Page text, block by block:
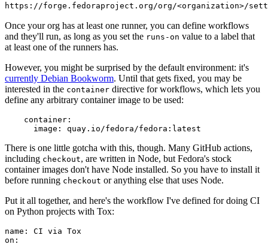
https://forge.fedoraproject.org/org/<organization>/
Once your org has at least one runner, you can define workflows
and they'll run, as long as you set the runs-on value to a label that
at least one of the runners has.
However, you might be surprised by the default environment: it's
currently Debian Bookworm. Until that gets fixed, you may be
interested in the container directive for workflows, which lets you
define any arbitrary container image to be used:
container :
image : quay.io/fedora/fedora:latest
There is one little gotcha with this, though. Many GitHub actions,
including checkout, are written in Node, but Fedora's stock
container images don't have Node installed. So you have to install it
before running checkout or anything else that uses Node.
Put it all together, and here's the workflow I've defined for doing CI
on Python projects with Tox:
name :
CI via Tox
on :